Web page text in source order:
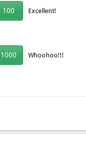
100 Excellent!
Whoohoo!!!